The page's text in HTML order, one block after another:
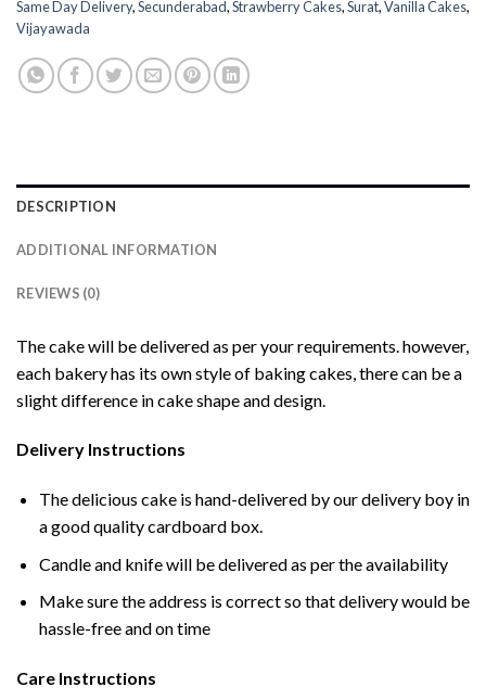
Same Day Delivery,Secunderabad,Strawberry Cakes,Surat,Vanilla Cakes,
Vijayawada
DESCRIPTION
ADDITIONAL INFORMATION
REVIEWS (0)
The cake will be delivered as per your requirements. however,
each bakery has its own style of baking cakes, there can be a
slight difference in cake shape and design.
Delivery Instructions
The delicious cake is hand-delivered by our delivery boy in
a good quality cardboard box.
Candle and knife will be delivered as per the availability
Make sure the address is correct so that delivery would be
hassle-free and on time
Care Instructions